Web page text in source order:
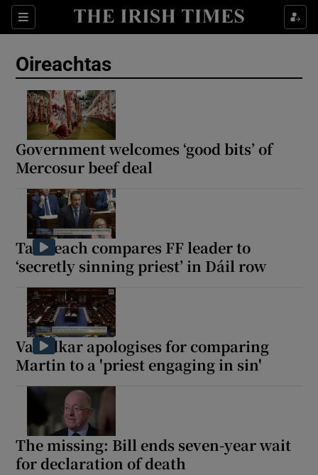
Sections
Show Life & Style sub sections
Show Science sub sections
Show Motors sub sections
Oireachtas
Government welcomes ‘good bits’ of
Mercosur beef deal
Taoiseach compares FF leader to
‘secretly sinning priest’ in Dáil row
Varadkar apologises for comparing
Martin to a 'priest engaging in sin'
The missing: Bill ends seven-year wait
for declaration of death